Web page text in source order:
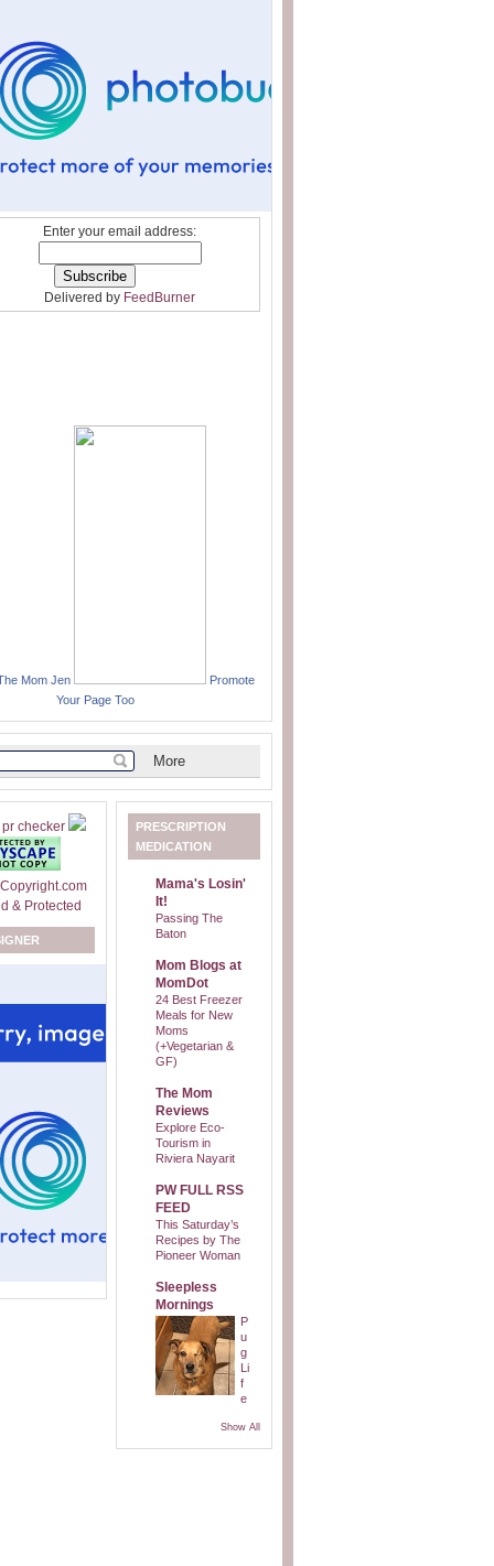
Enter your email address:
Delivered by FeedBurner
Mom Jen
Promote
Your Page Too
PRESCRIPTION
MEDICATION
Mama's Losin'
It!
Passing The
Baton
Mom Blogs at
MomDot
24 Best Freezer
Meals for New
Moms
(+Vegetarian &
GF)
The Mom
Reviews
Explore Eco-
Tourism in
Riviera Nayarit
PW FULL RSS
FEED
This Saturday’s
Recipes by The
Pioneer Woman
Sleepless
Mornings
P
u
g
Li
f
e
Show All